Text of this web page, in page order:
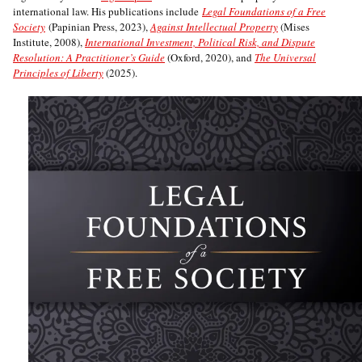
international law. His publications include Legal Foundations of a Free
Society (Papinian Press, 2023),Against Intellectual Property(Mises
Institute, 2008),International Investment, Political Risk, and Dispute
Resolution: A Practitioner’s Guide(Oxford, 2020), and The Universal
Principles of Liberty(2025).